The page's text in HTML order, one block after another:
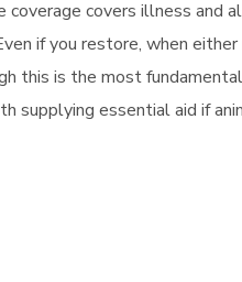
covers illness and
if you restore, when
this is the most
supplying essential aid if